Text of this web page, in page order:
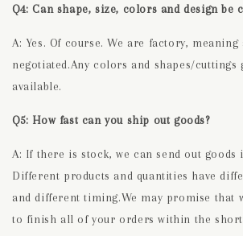
Q4: Can shape, size, colors and design be
A: Yes. Of course. We are factory,
negotiated.Any colors and shapes/cuttings
available.
Q5: How fast can you ship out goods?
A: If there is stock, we can send out goods
Different products and quantities have
and different timing.We may promise that
to finish all of your orders within the